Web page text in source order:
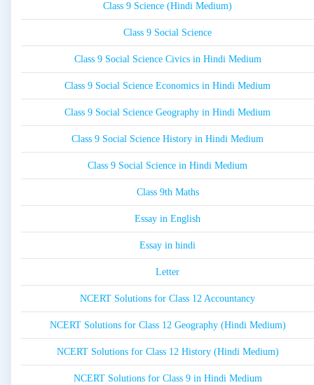
Class 9 Science (Hindi Medium)
Class 9 Social Science
Class 9 Social Science Civics in Hindi Medium
Class 9 Social Science Economics in Hindi Medium
Class 9 Social Science Geography in Hindi Medium
Class 9 Social Science History in Hindi Medium
Class 9 Social Science in Hindi Medium
Class 9th Maths
Essay in English
Essay in hindi
Letter
NCERT Solutions for Class 12 Accountancy
NCERT Solutions for Class 12 Geography (Hindi Medium)
NCERT Solutions for Class 12 History (Hindi Medium)
NCERT Solutions for Class 9 in Hindi Medium